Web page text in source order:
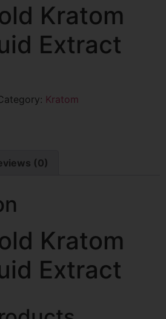
Kratom
Extract
Kratom
(0)
Kratom
Extract